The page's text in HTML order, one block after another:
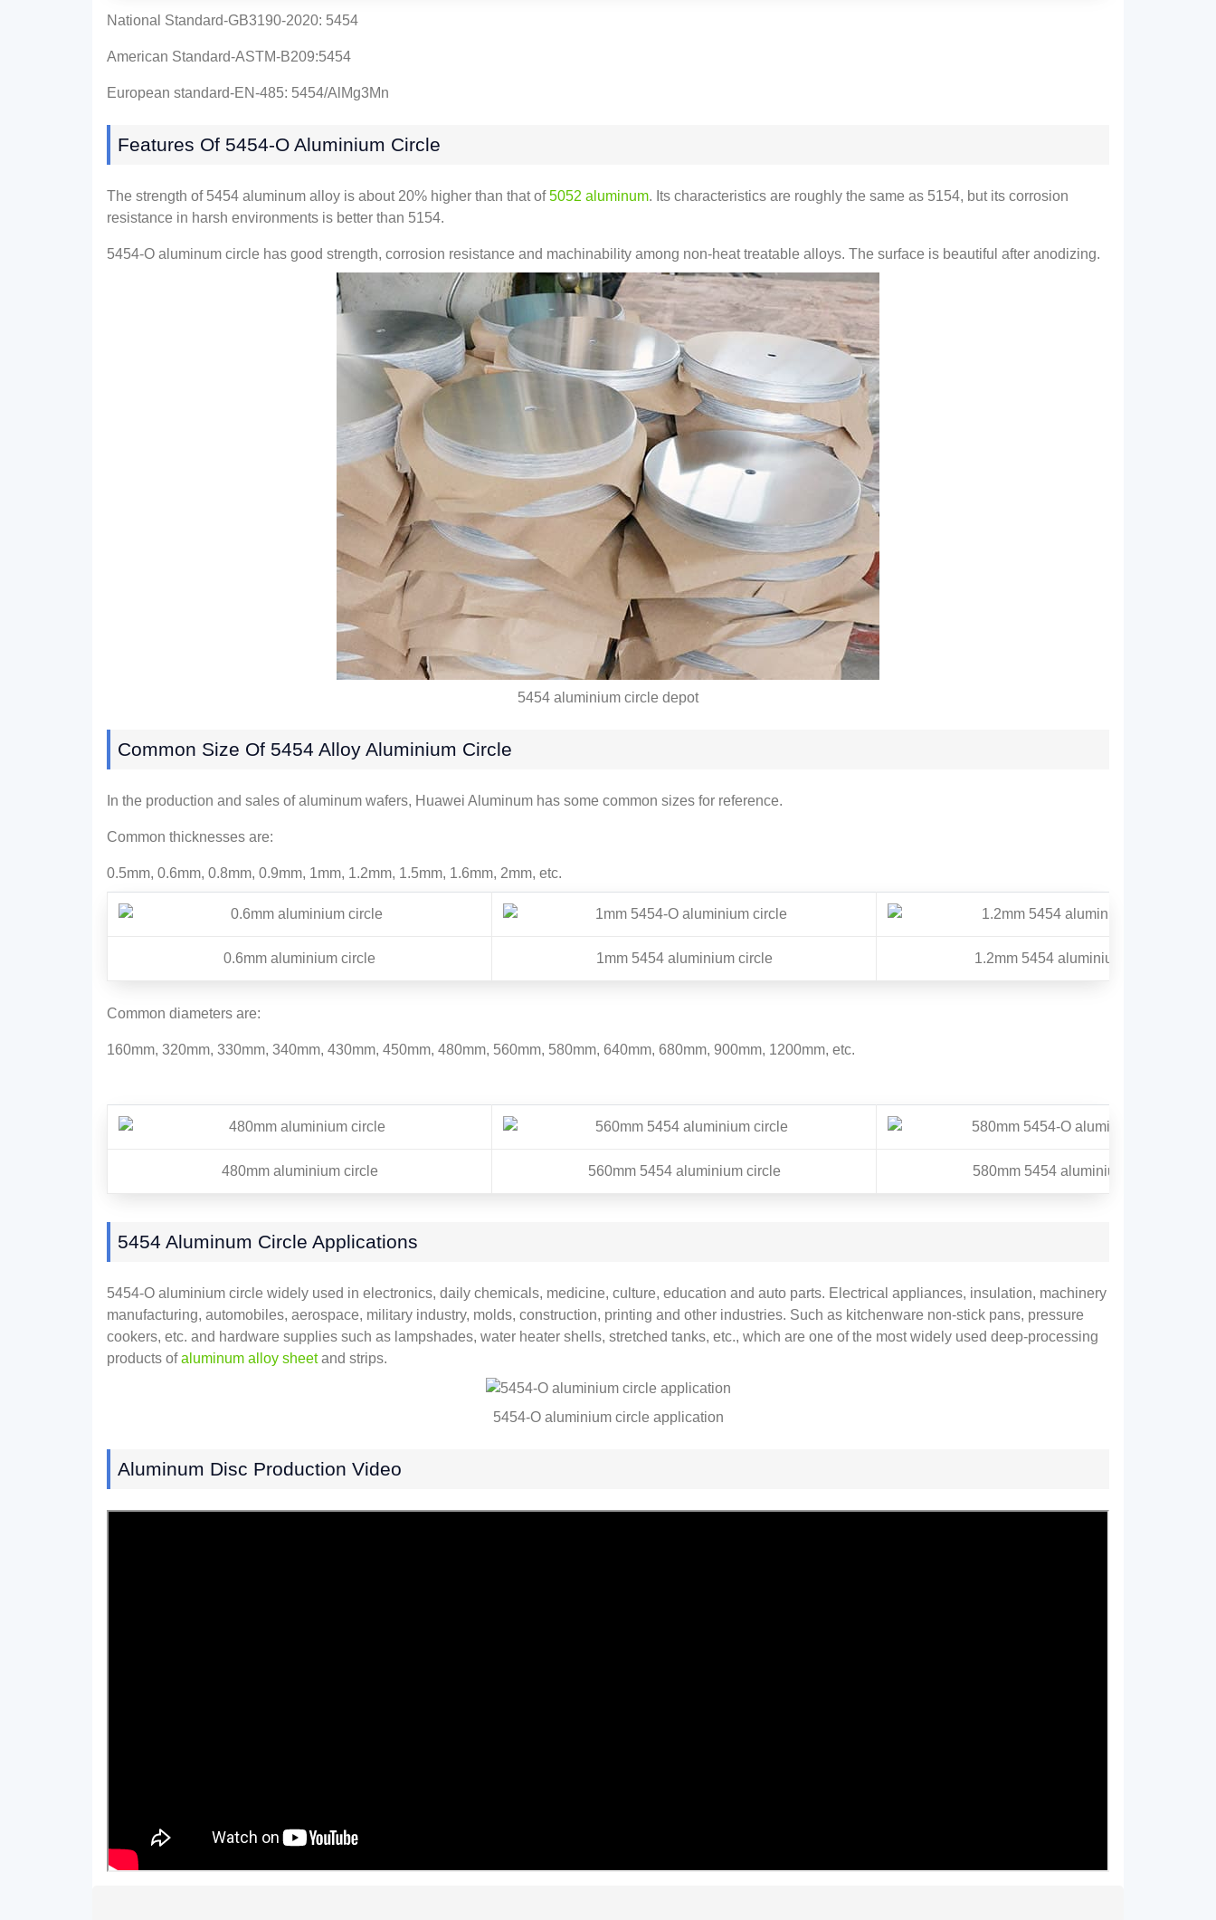
National Standard-GB3190-2020: 5454
American Standard-ASTM-B209:5454
European standard-EN-485: 5454/AlMg3Mn
Features Of 5454-O Aluminium Circle
The strength of 5454 aluminum alloy is about 20% higher than that of5052 aluminum. Its characteristics are roughly the same as 5154, but its corrosion
resistance in harsh environments is better than 5154.
5454-O aluminum circle has good strength, corrosion resistance and machinability among non-heat treatable alloys. The surface is beautiful after anodizing.
5454 aluminium circle depot
Common Size Of 5454 Alloy Aluminium Circle
In the production and sales of aluminum wafers, Huawei Aluminum has some common sizes for reference.
Common thicknesses are:
0.5mm, 0.6mm, 0.8mm, 0.9mm, 1mm, 1.2mm, 1.5mm, 1.6mm, 2mm, etc.
0.6mm aluminium circle 1mm 5454 aluminium circle 1.2mm 5454 aluminium circle
Common diameters are:
160mm, 320mm, 330mm, 340mm, 430mm, 450mm, 480mm, 560mm, 580mm, 640mm, 680mm, 900mm, 1200mm, etc.
480mm aluminium circle 560mm 5454 aluminium circle 580mm 5454 aluminium circle
5454 Aluminum Circle Applications
5454-O aluminium circle widely used in electronics, daily chemicals, medicine, culture, education and auto parts. Electrical appliances, insulation, machinery
manufacturing, automobiles, aerospace, military industry, molds, construction, printing and other industries. Such as kitchenware non-stick pans, pressure
cookers, etc. and hardware supplies such as lampshades, water heater shells, stretched tanks, etc., which are one of the most widely used deep-processing
products ofaluminum alloy sheetand strips.
5454-O aluminium circle application
Aluminum Disc Production Video